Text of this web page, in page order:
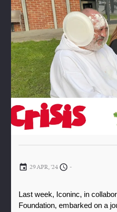
29 APR, '24 -
Last week, Iconinc, in
Foundation, embarked on a